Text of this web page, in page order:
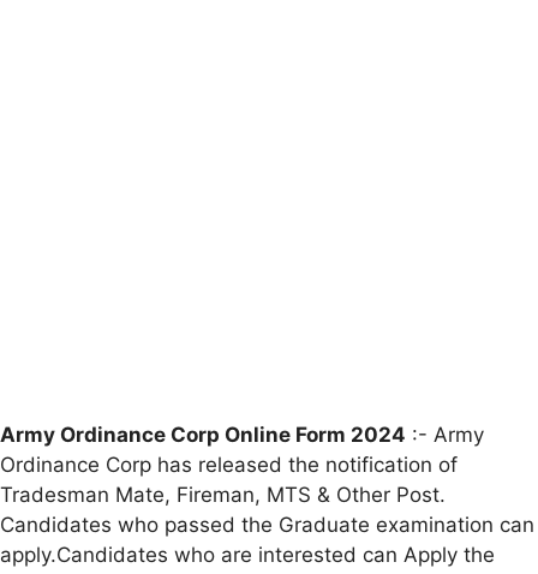
Army Ordinance Corp Online Form 2024 :- Army
Ordinance Corp has released the notification of
Tradesman Mate, Fireman, MTS & Other Post.
Candidates who passed the Graduate examination can
apply.Candidates who are interested can Apply the